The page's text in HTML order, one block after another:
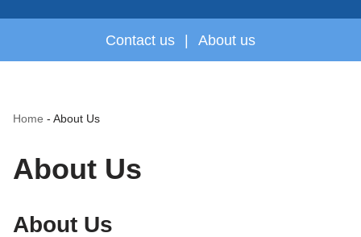
Contact us | About us
Home - About Us
About Us
About Us